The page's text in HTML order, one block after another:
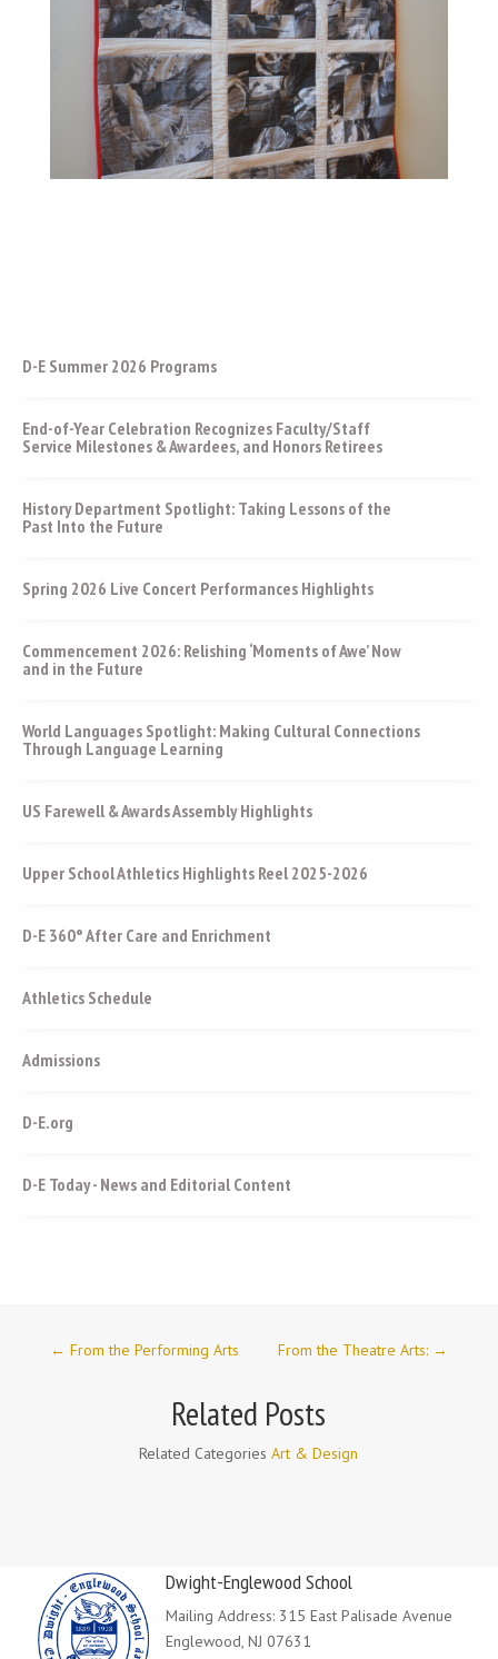
D-E Summer 2026 Programs
End-of-Year Celebration Recognizes Faculty/Staff
Service Milestones & Awardees, and Honors Retirees
History Department Spotlight: Taking Lessons of the
Past Into the Future
Spring 2026 Live Concert Performances Highlights
Commencement 2026: Relishing ‘Moments of Awe’ Now
and in the Future
World Languages Spotlight: Making Cultural Connections
Through Language Learning
US Farewell & Awards Assembly Highlights
Upper School Athletics Highlights Reel 2025-2026
D-E 360° After Care and Enrichment
Athletics Schedule
Admissions
D-E.org
D-E Today - News and Editorial Content
← From the Performing Arts From the Theatre Arts: →
Related Posts
Related CategoriesArt & Design
Dwight-Englewood School
Mailing Address: 315 East Palisade Avenue
Englewood, NJ 07631